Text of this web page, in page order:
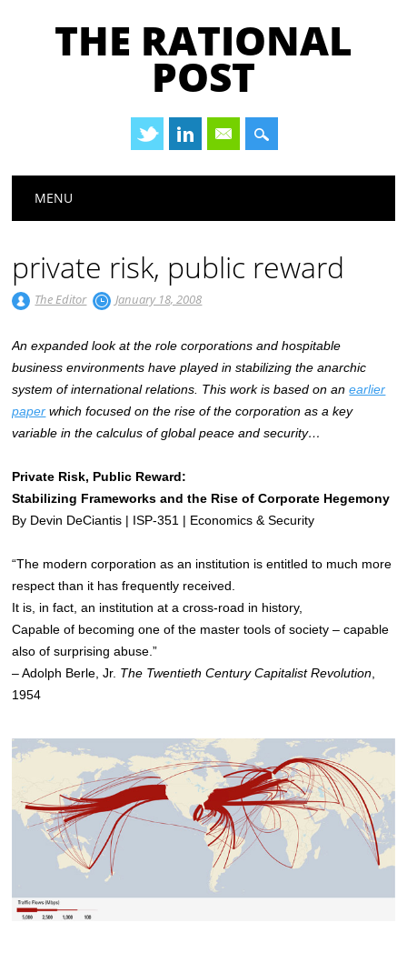
THE RATIONAL
POST
Main menu
MENU
private risk, public reward
The Editor January 18, 2008
An expanded look at the role corporations and hospitable
business environments have played in stabilizing the anarchic
system of international relations. This work is based on anearlier
paper which focused on the rise of the corporation as a key
variable in the calculus of global peace and security…
Private Risk, Public Reward:
Stabilizing Frameworks and the Rise of Corporate Hegemony
By Devin DeCiantis | ISP-351 | Economics & Security
“The modern corporation as an institution is entitled to much more
respect than it has frequently received.
It is, in fact, an institution at a cross-road in history,
Capable of becoming one of the master tools of society – capable
also of surprising abuse.”
– Adolph Berle, Jr. The Twentieth Century Capitalist Revolution
1954